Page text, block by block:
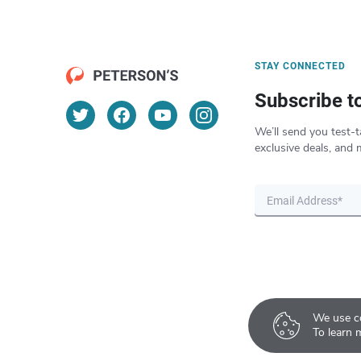
We use
To learn
STAY CONNECTED
Subscribe
We’ll send you test-
exclusive deals, and